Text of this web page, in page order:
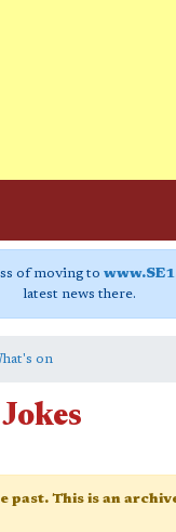
of moving to
latest news there.
on
past. This is an